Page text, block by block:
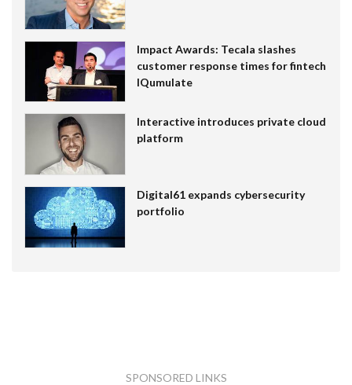
Impact Awards: Tecala slashes
customer response times for fintech
IQumulate
Interactive introduces private cloud
platform
Digital61 expands cybersecurity
portfolio
SPONSORED LINKS